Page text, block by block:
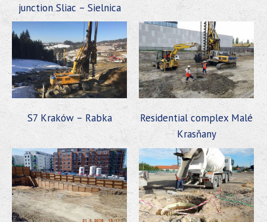
junction Sliac – Sielnica
S7 Kraków – Rabka
Residential complex Malé
Krasňany